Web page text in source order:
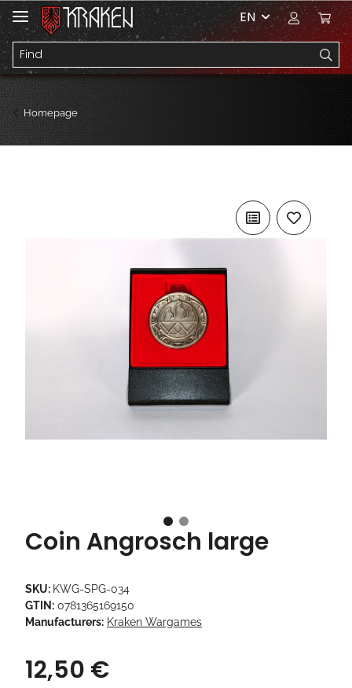
EN
Homepage
Coin Angrosch large
SKU: KWG-SPG-034
GTIN: 0781365169150
Manufacturers: Kraken Wargames
12,50 €